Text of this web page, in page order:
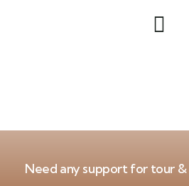
Need any support for tour &